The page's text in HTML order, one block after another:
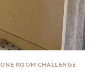
ONE ROOM CHALLENGE